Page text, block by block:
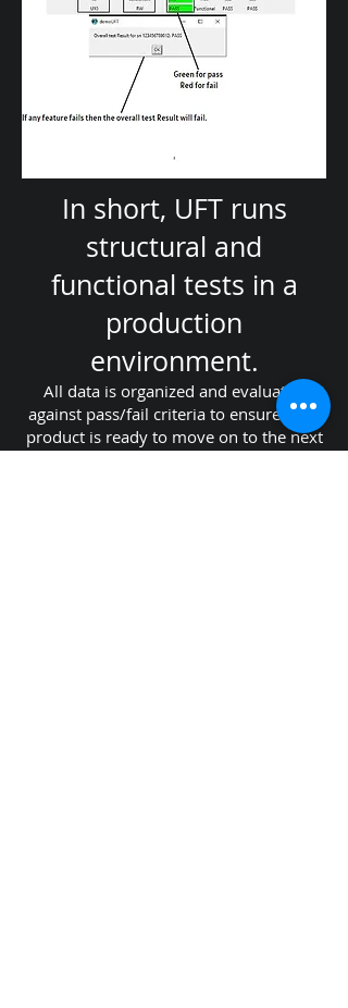
In short, UFT runs
structural and
functional tests in a
production
environment.
All data is organized and evaluated
against pass/fail criteria to ensure your
product is ready to move on to the next